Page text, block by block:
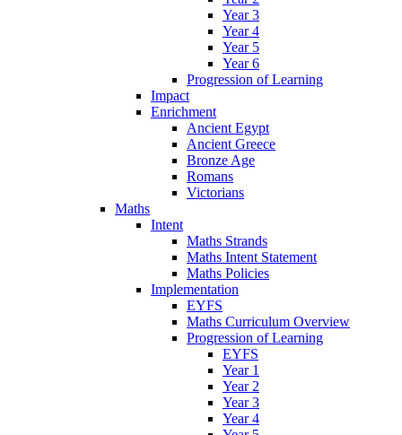
Year 3
Year 4
Year 5
Year 6
Progression of Learning
Impact
Enrichment
Ancient Egypt
Ancient Greece
Bronze Age
Romans
Victorians
Maths
Intent
Maths Strands
Maths Intent Statement
Maths Policies
Implementation
EYFS
Maths Curriculum Overview
Progression of Learning
EYFS
Year 1
Year 2
Year 3
Year 4